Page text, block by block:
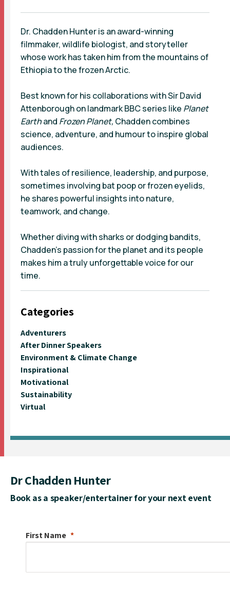
Dr. Chadden Hunter is an award-winning
filmmaker, wildlife biologist, and storyteller
whose work has taken him from the mountains of
Ethiopia to the frozen Arctic.
Best known for his collaborations with Sir David
Attenborough on landmark BBC series like Planet
Earthand Frozen Planet, Chadden combines
science, adventure, and humour to inspire global
audiences.
With tales of resilience, leadership, and purpose,
sometimes involving bat poop or frozen eyelids,
he shares powerful insights into nature,
teamwork, and change.
Whether diving with sharks or dodging bandits,
Chadden’s passion for the planet and its people
makes him a truly unforgettable voice for our
time.
Categories
Adventurers
After Dinner Speakers
Environment & Climate Change
Inspirational
Motivational
Sustainability
Virtual
Dr Chadden Hunter
Book as a speaker/entertainer for your next event
First Name